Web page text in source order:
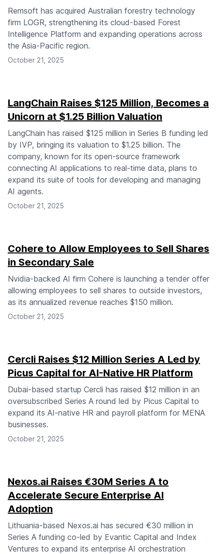
Remsoft has acquired Australian forestry technology
firm LOGR, strengthening its cloud-based Forest
Intelligence Platform and expanding operations across
the Asia-Pacific region.
October 21, 2025
LangChain Raises $125 Million, Becomes a
Unicorn at $1.25 Billion Valuation
LangChain has raised $125 million in Series B funding led
by IVP, bringing its valuation to $1.25 billion. The
company, known for its open-source framework
connecting AI applications to real-time data, plans to
expand its suite of tools for developing and managing
AI agents.
October 21, 2025
Cohere to Allow Employees to Sell Shares
in Secondary Sale
Nvidia-backed AI firm Cohere is launching a tender offer
allowing employees to sell shares to outside investors,
as its annualized revenue reaches $150 million.
October 21, 2025
Cercli Raises $12 Million Series A Led by
Picus Capital for AI-Native HR Platform
Dubai-based startup Cercli has raised $12 million in an
oversubscribed Series A round led by Picus Capital to
expand its AI-native HR and payroll platform for MENA
businesses.
October 21, 2025
Nexos.ai Raises €30M Series A to
Accelerate Secure Enterprise AI
Adoption
Lithuania-based Nexos.ai has secured €30 million in
Series A funding co-led by Evantic Capital and Index
Ventures to expand its enterprise AI orchestration